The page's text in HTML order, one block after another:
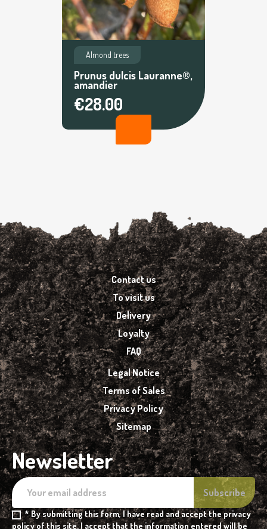
Almond trees
Prunus dulcis Lauranne®,
amandier
€28.00
Contact us
To visit us
Delivery
Loyalty
FAQ
Legal Notice
Terms of Sales
Privacy Policy
Sitemap
Newsletter
* By submitting this form, I have read and accept the privacy
policy of this site. I accept that the information entered will be